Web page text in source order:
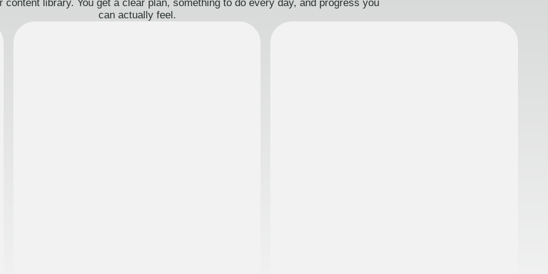
content library. You get a clear plan, something to do every day, and progress you
can actually feel.